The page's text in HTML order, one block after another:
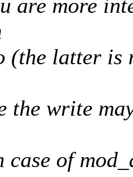
are more
(the latter is
the write
of